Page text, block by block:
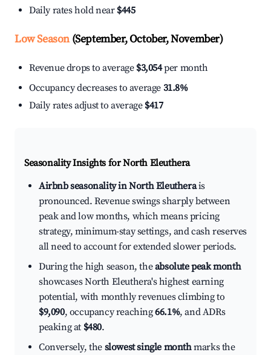
Daily rates hold near $445
Low Season(September, October, November)
Revenue drops to average $3,054per month
Occupancy decreases to average 31.8%
Daily rates adjust to average $417
Seasonality Insights for North Eleuthera
Airbnb seasonality in North Eleutherais
pronounced. Revenue swings sharply between
peak and low months, which means pricing
strategy, minimum-stay settings, and cash reserves
all need to account for extended slower periods.
During the high season, theabsolute peak month
showcases North Eleuthera's highest earning
potential, with monthly revenues climbing to
$9,090, occupancy reaching66.1%, and ADRs
peaking at $480.
Conversely, the slowest single monthmarks the